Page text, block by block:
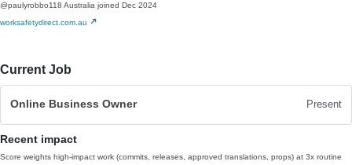
@paulyrobbo118 Australia joined Dec 2024
worksafetydirect.com.au
Current Job
Online Business Owner Present
Recent impact
Score weights high-impact work (commits, releases, approved translations, props) at 3x routine